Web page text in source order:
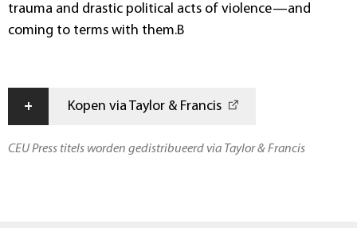
trauma and drastic political acts of violence—and
coming to terms with them.B
+ Kopen via Taylor & Francis
CEU Press titels worden gedistribueerd via Taylor & Francis